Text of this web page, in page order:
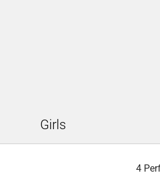
Girls
4